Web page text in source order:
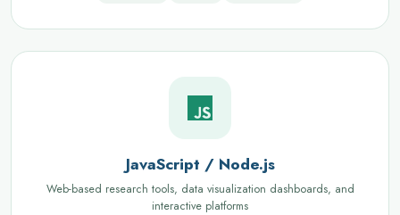
JavaScript / Node.js
Web-based research tools, data visualization dashboards, and
interactive platforms